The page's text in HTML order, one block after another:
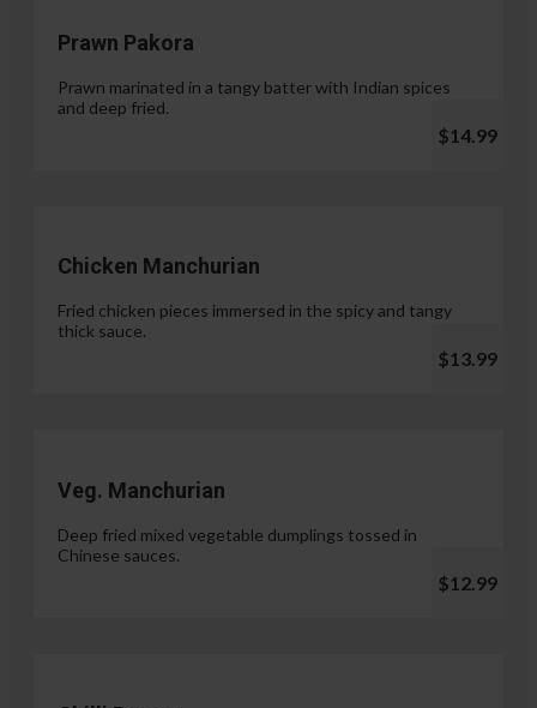
Prawn Pakora
Prawn marinated in a tangy batter with Indian spices
and deep fried.
$14.99
Chicken Manchurian
Fried chicken pieces immersed in the spicy and tangy
thick sauce.
$13.99
Veg. Manchurian
Deep fried mixed vegetable dumplings tossed in
Chinese sauces.
$12.99